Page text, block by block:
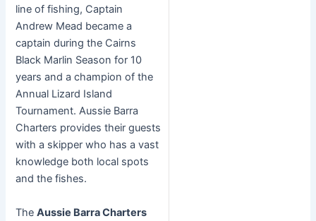
line of fishing, Captain
Andrew Mead became a
captain during the Cairns
Black Marlin Season for 10
years and a champion of the
Annual Lizard Island
Tournament. Aussie Barra
Charters provides their guests
with a skipper who has a vast
knowledge both local spots
and the fishes.
TheAussie Barra Charters